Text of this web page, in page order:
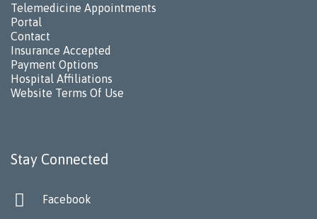
Telemedicine Appointments
Portal
Contact
Insurance Accepted
Payment Options
Hospital Affiliations
Website Terms Of Use
Stay Connected
 Facebook